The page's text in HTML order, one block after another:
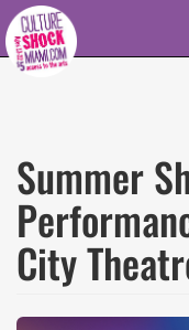
Skip to main content
Summer
City